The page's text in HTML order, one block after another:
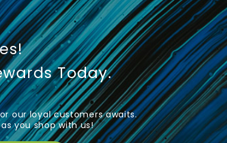
Today.
our loyal customers awaits.
you shop with us!